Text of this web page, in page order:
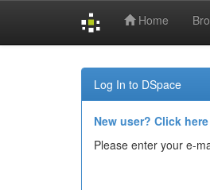
Home
Log In to DSpace
New user? Click
Please enter your e-